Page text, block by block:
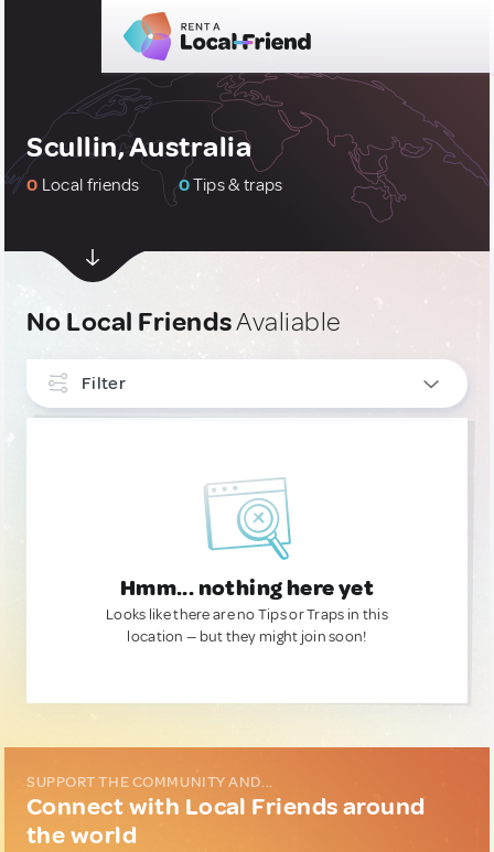
Scullin, Australia
0 Local friends 0Tips & traps
No Local FriendsAvaliable
Filter
Hmm... nothing here yet
Looks like there are no Tips or Traps in this
location — but they might join soon!
SUPPORT THE COMMUNITY AND...
Connect with Local Friends around
the world